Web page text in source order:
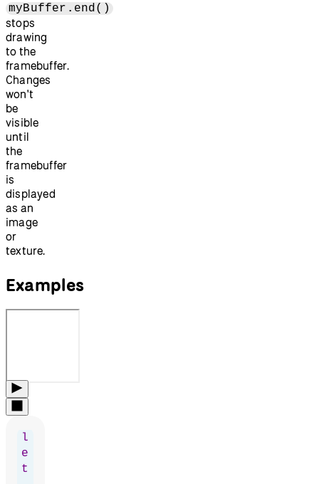
myBuffer.end()
stops
drawing
to the
framebuffer.
Changes
won't
be
visible
until
the
framebuffer
is
displayed
as an
image
or
texture.
Examples
l
e
t